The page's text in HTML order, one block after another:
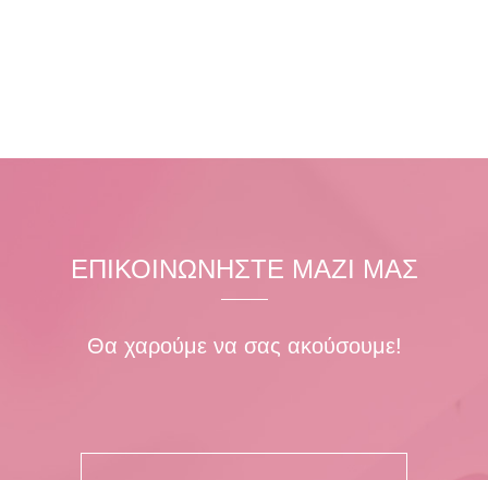
ΕΠΙΚΟΙΝΩΝΗΣΤΕ ΜΑΖΙ ΜΑΣ
Θα χαρούμε να σας ακούσουμε!